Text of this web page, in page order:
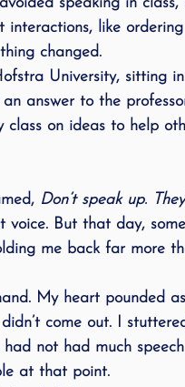
interactions, like
changed.
University, sitting
answer to the
class on ideas to help
Don’t speak up.
voice. But that day,
me back far more
My heart pounded
come out. I
not had much
at that point.